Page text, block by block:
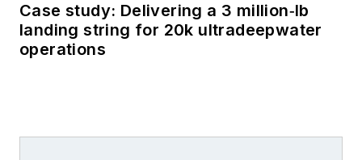
Case study: Delivering a 3 million‑lb
landing string for 20k ultradeepwater
operations